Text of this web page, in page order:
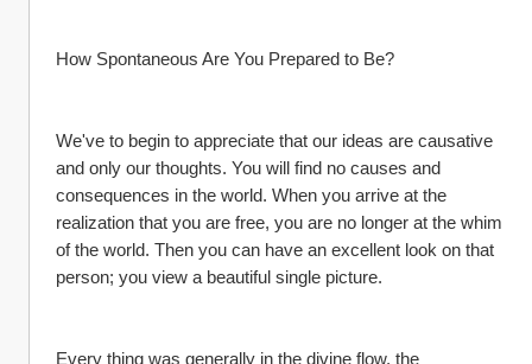
How Spontaneous Are You Prepared to Be?
We've to begin to appreciate that our ideas are causative
and only our thoughts. You will find no causes and
consequences in the world. When you arrive at the
realization that you are free, you are no longer at the whim
of the world. Then you can have an excellent look on that
person; you view a beautiful single picture.
Every thing was generally in the divine flow, the